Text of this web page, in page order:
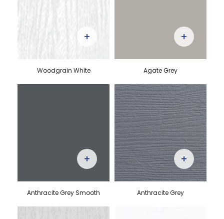
Woodgrain White
+
Agate Grey
+
Anthracite Grey Smooth
+
Anthracite Grey
+